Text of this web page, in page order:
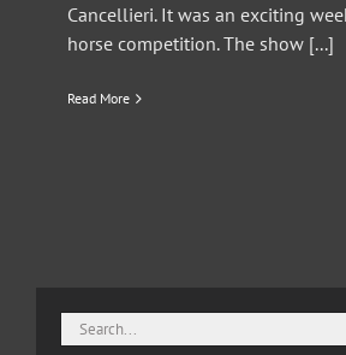
Cancellieri. It was an exciting
horse competition. The show [...]
Read More
Search